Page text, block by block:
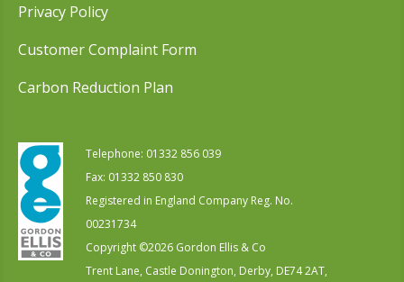
Privacy Policy
Customer Complaint Form
Carbon Reduction Plan
Telephone: 01332 856 039
Fax: 01332 850 830
Registered in England Company Reg. No.
00231734
Copyright ©2026 Gordon Ellis & Co
Trent Lane, Castle Donington, Derby, DE74 2AT,